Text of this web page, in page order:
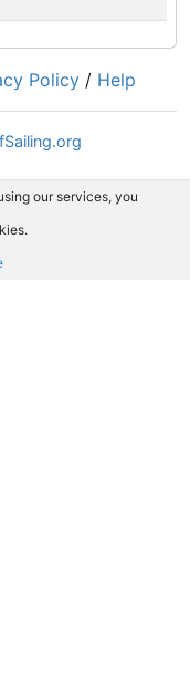
Policy / Help
our services, you